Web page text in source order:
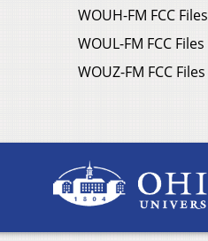
WOUH-FM FCC Files
WOUL-FM FCC Files
WOUZ-FM FCC Files